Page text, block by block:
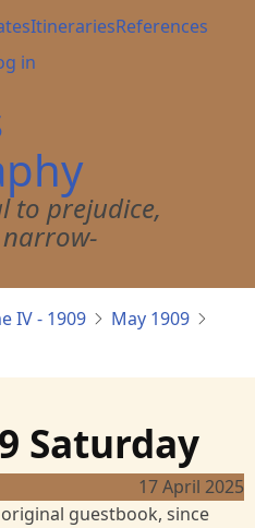
ItinerariesReferences
in
to prejudice,
IV - 1909
May 1909
Saturday
17 April 2025
guestbook, since